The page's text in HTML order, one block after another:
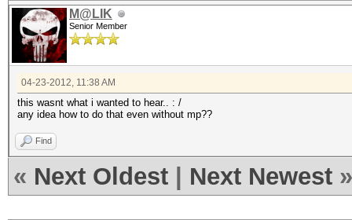
M@LIK
Senior Member
04-23-2012, 11:38 AM
this wasnt what i wanted to hear.. : /
any idea how to do that even without mp??
Find
« Next Oldest Next Newest »